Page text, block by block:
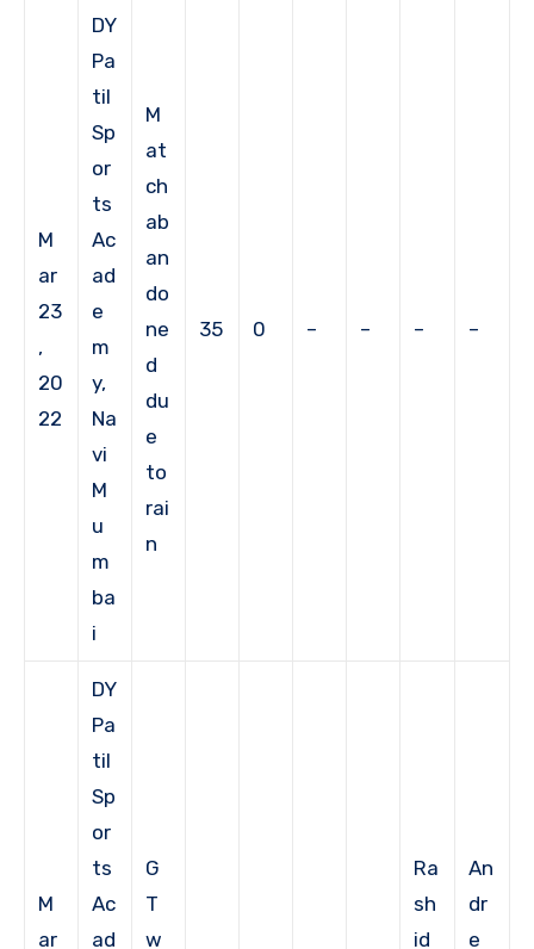
M
ar
23
,
20
22
DY
Pa
til
Sp
or
ts
Ac
ad
e
m
y,
Na
vi
M
u
m
ba
i
M
at
ch
ab
an
do
ne
d
du
e
to
rai
n
35 0 – – – –
M
ar
DY
Pa
til
Sp
or
ts
Ac
ad
G
T
w
Ra
sh
id
An
dr
e